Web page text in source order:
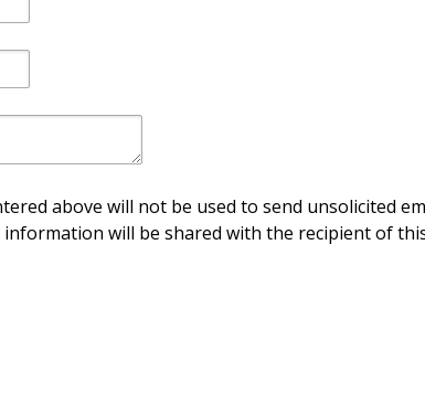
above will not be used to send unsolicited
will be shared with the recipient of